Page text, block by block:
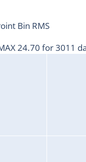
Bin RMS
24.70 for 3011